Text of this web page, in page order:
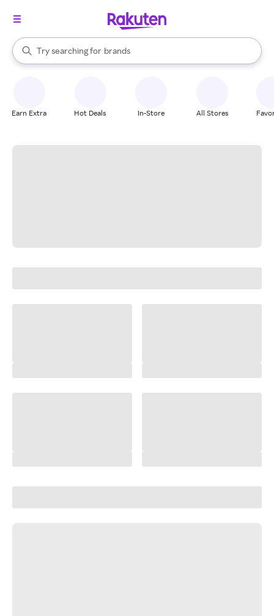
Search Rakuten
Try searching for
stores
brands
groceries
When autocomplete results are available, use the up and down
Earn Extra Hot Deals In-Store All Stores